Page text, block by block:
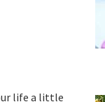
life a little